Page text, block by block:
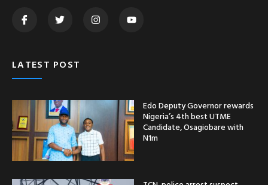
LATEST POST
Edo Deputy Governor rewards
Nigeria’s 4th best UTME
Candidate, Osagiobare with
N1m